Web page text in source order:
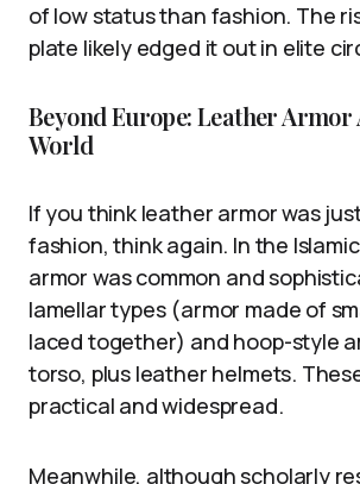
of low status than fashion. The
plate likely edged it out in elite
Beyond Europe: Leather Armor
World
If you think leather armor was
fashion, think again. In the
armor was common and
lamellar types (armor made of
laced together) and hoop-style
torso, plus leather helmets.
practical and widespread.
Meanwhile, although scholarly